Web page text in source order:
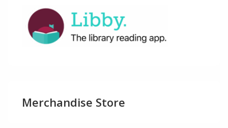
Merchandise Store